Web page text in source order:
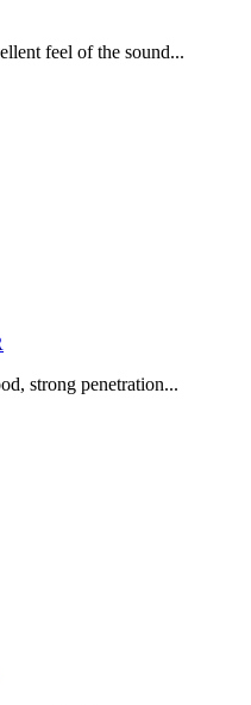
feel of the sound...
strong penetration...